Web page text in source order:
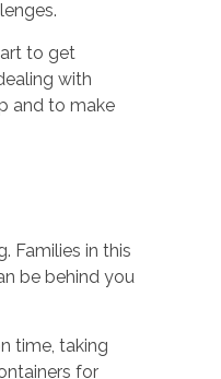
to get
with
and to make
Families in this
be behind you
time, taking
for